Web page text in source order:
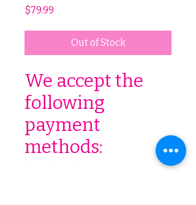
$79.99
Out of Stock
We accept the
following
payment
methods: